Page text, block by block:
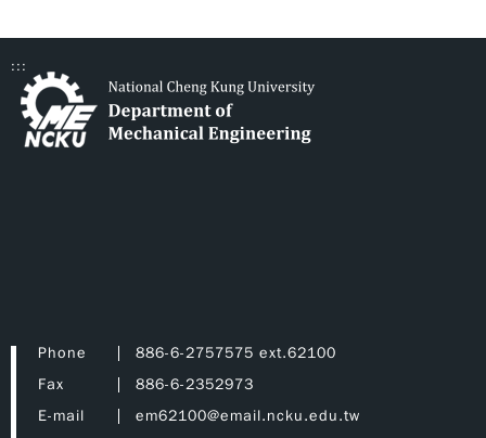
:::
Phone
886-6-2757575 ext.62100
Fax
886-6-2352973
E-mail
em62100@email.ncku.edu.tw